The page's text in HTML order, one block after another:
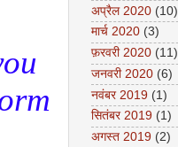
अप्रैल 2020 (10)
मार्च 2020 (3)
फ़रवरी 2020 (11)
जनवरी 2020 (6)
नवंबर 2019 (1)
सितंबर 2019 (1)
अगस्त 2019 (2)